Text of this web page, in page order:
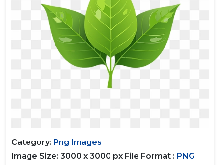
Category: Png Images
Image Size: 3000 x 3000 px File Format : PNG